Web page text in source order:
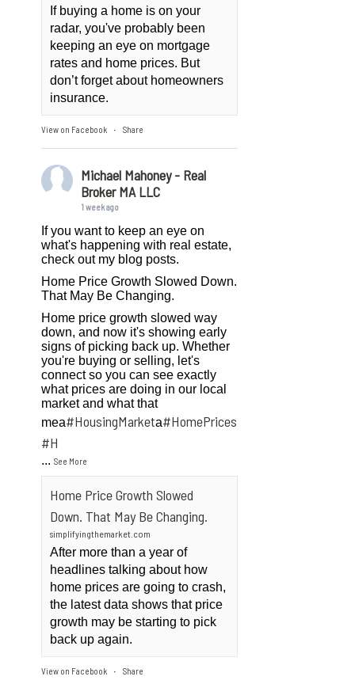
If buying a home is on your
radar, you've probably been
keeping an eye on mortgage
rates and home prices. But
don’t forget about homeowners
insurance.
View on Facebook · Share
Michael Mahoney - Real
Broker MA LLC
1 week ago
If you want to keep an eye on
what's happening with real estate,
check out my blog posts.
Home Price Growth Slowed Down.
That May Be Changing.
Home price growth slowed way
down, and now it's showing early
signs of picking back up. Whether
you're buying or selling, let's
connect so you can see exactly
what prices are doing in our local
market and what that
mea#HousingMarketa#HomePrices
#H
...See More
Home Price Growth Slowed
Down. That May Be Changing.
simplifyingthemarket.com
After more than a year of
headlines talking about how
home prices are going to crash,
the latest data shows that price
growth may be starting to pick
back up again.
View on Facebook · Share